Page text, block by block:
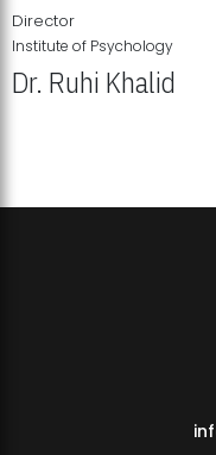
Director
Institute of Psychology
Dr. Ruhi Khalid